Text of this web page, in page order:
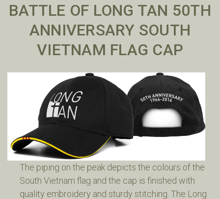
BATTLE OF LONG TAN 50TH
ANNIVERSARY SOUTH
VIETNAM FLAG CAP
The piping on the peak depicts the colours of the
South Vietnam flag and the cap is finished with
quality embroidery and sturdy stitching. The Long